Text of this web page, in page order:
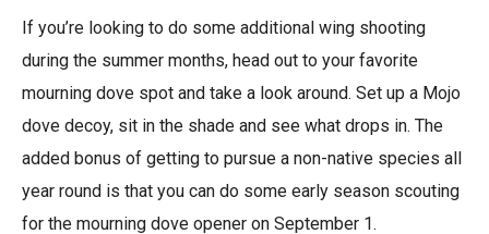
If you’re looking to do some additional wing shooting
during the summer months, head out to your favorite
mourning dove spot and take a look around. Set up a Mojo
dove decoy, sit in the shade and see what drops in. The
added bonus of getting to pursue a non-native species all
year round is that you can do some early season scouting
for the mourning dove opener on September 1.